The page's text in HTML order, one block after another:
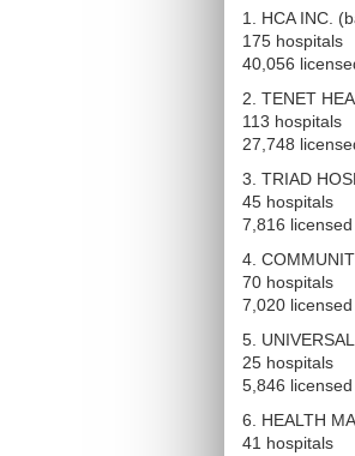
1. HCA INC.
175 hospitals
40,056
2. TENET
113 hospitals
27,748
3. TRIAD
45 hospitals
7,816
4.
70 hospitals
7,020
5.
25 hospitals
5,846
6. HEALTH
41 hospitals